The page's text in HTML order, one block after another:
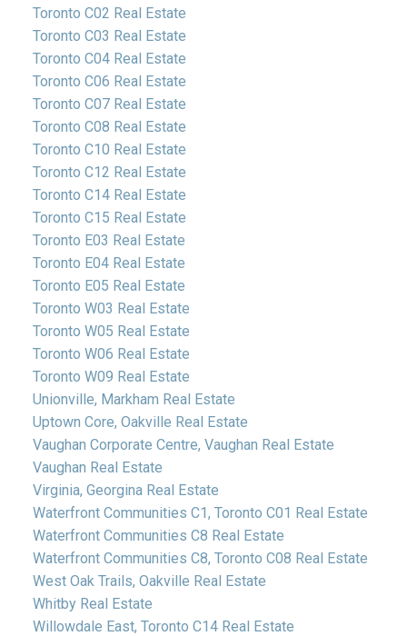
Toronto C02 Real Estate
Toronto C03 Real Estate
Toronto C04 Real Estate
Toronto C06 Real Estate
Toronto C07 Real Estate
Toronto C08 Real Estate
Toronto C10 Real Estate
Toronto C12 Real Estate
Toronto C14 Real Estate
Toronto C15 Real Estate
Toronto E03 Real Estate
Toronto E04 Real Estate
Toronto E05 Real Estate
Toronto W03 Real Estate
Toronto W05 Real Estate
Toronto W06 Real Estate
Toronto W09 Real Estate
Unionville, Markham Real Estate
Uptown Core, Oakville Real Estate
Vaughan Corporate Centre, Vaughan Real Estate
Vaughan Real Estate
Virginia, Georgina Real Estate
Waterfront Communities C1, Toronto C01 Real Estate
Waterfront Communities C8 Real Estate
Waterfront Communities C8, Toronto C08 Real Estate
West Oak Trails, Oakville Real Estate
Whitby Real Estate
Willowdale East, Toronto C14 Real Estate